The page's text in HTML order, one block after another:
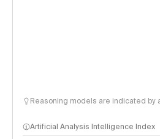
Reasoning models are indicated by
Artificial Analysis Intelligence Index